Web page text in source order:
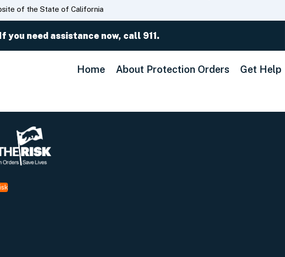
to
of the State of California
If you need assistance now, call 911.
Home About Protection Orders Get Help